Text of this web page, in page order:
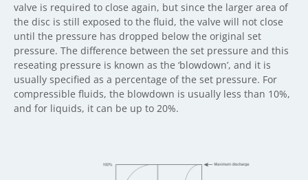
valve is required to close again, but since the larger area of
the disc is still exposed to the fluid, the valve will not close
until the pressure has dropped below the original set
pressure. The difference between the set pressure and this
reseating pressure is known as the ‘blowdown’, and it is
usually specified as a percentage of the set pressure. For
compressible fluids, the blowdown is usually less than 10%,
and for liquids, it can be up to 20%.